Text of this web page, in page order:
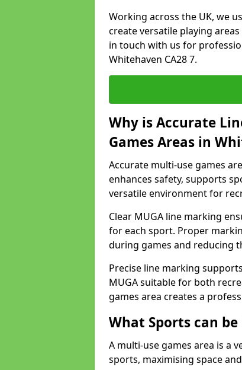
Working across the UK, we
create versatile playing
in touch with us for
Whitehaven CA28 7.
Why is Accurate
Games Areas in
Accurate multi-use games
enhances safety, supports
versatile environment for
Clear MUGA line marking
for each sport. Proper
during games and reducing
Precise line marking
MUGA suitable for both
games area creates a
What Sports can
A multi-use games area is a
sports, maximising space